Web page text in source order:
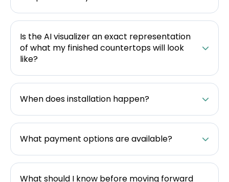
Is the AI visualizer an exact representation
of what my finished countertops will look
like?
When does installation happen?
What payment options are available?
What should I know before moving forward